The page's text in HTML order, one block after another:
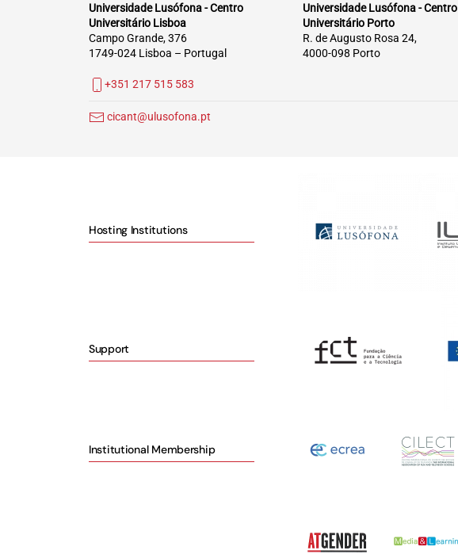
Universidade Lusófona - Centro
Universitário Lisboa
Campo Grande, 376
1749-024 Lisboa – Portugal
Universidade Lusófona - Centro
Universitário Porto
R. de Augusto Rosa 24,
4000-098 Porto
+351 217 515 583
cicant@ulusofona.pt
Hosting Institutions
Support
Institutional Membership